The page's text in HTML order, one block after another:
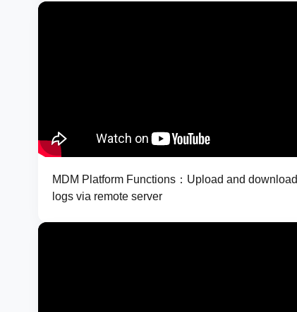
MDM Platform Functions：Upload and download
logs via remote server